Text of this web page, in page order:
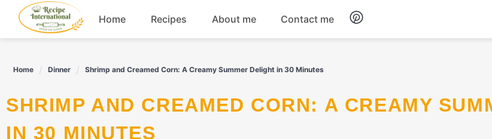
content
Home Recipes About me Contact me
Home Dinner Shrimp and Creamed Corn: A Creamy Summer Delight in 30 Minutes
SHRIMP AND CREAMED CORN: A CREAMY SUMMER DELIGHT
IN 30 MINUTES